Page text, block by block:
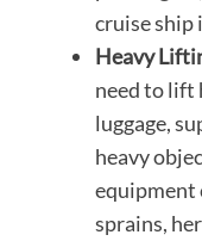
cruise ship
Heavy
need to lift
luggage,
heavy
equipment
sprains,